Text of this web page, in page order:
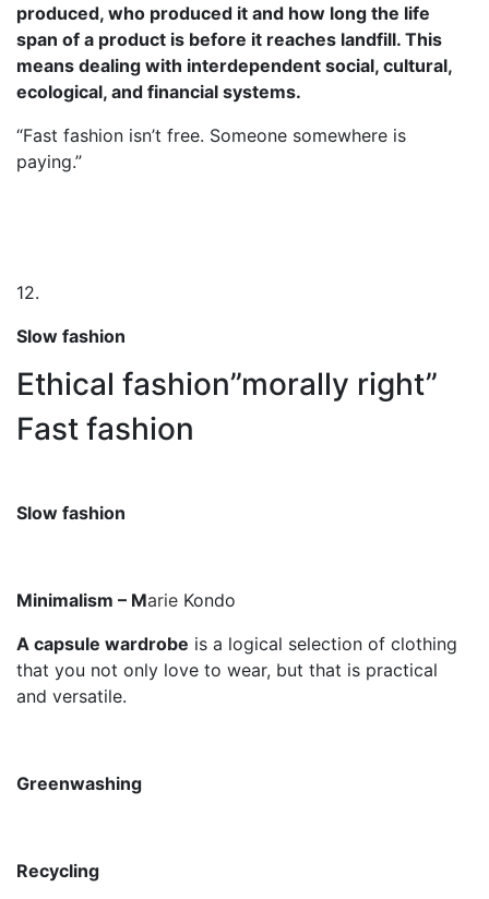
produced, who produced it and how long the life
span of a product is before it reaches landfill. This
means dealing with interdependent social, cultural,
ecological, and financial systems.
“Fast fashion isn’t free. Someone somewhere is
paying.”
12.
Slow fashion
Ethical fashion”morally right”
Fast fashion
Slow fashion
Minimalism – Marie Kondo
A capsule wardrobe is a logical selection of clothing
that you not only love to wear, but that is practical
and versatile.
Greenwashing
Recycling